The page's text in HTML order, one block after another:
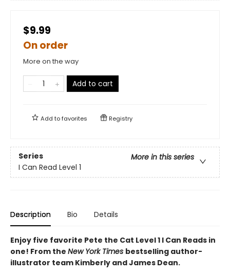
$9.99
On order
More on the way
Add to cart
Add tofavorites Registry
Series
More in this series
I Can Read Level 1
Description Bio Details
Enjoy five favorite Pete the Cat Level 1 I Can Reads in
one! From the New York Times bestselling author-
illustrator team Kimberly and James Dean.